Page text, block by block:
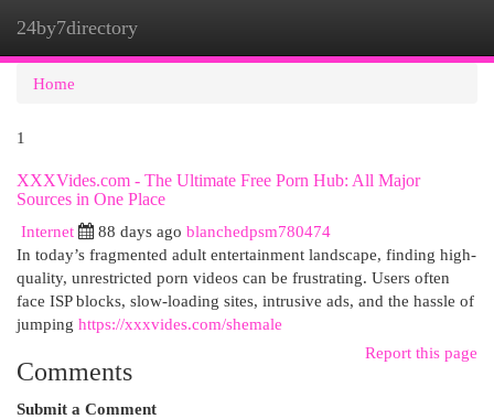
24by7directory
Home
1
XXXVides.com - The Ultimate Free Porn Hub: All Major
Sources in One Place
Internet
88 days ago blanchedpsm780474
In today’s fragmented adult entertainment landscape, finding high-
quality, unrestricted porn videos can be frustrating. Users often
face ISP blocks, slow-loading sites, intrusive ads, and the hassle of
jumping https://xxxvides.com/shemale
Report this page
Comments
Submit a Comment